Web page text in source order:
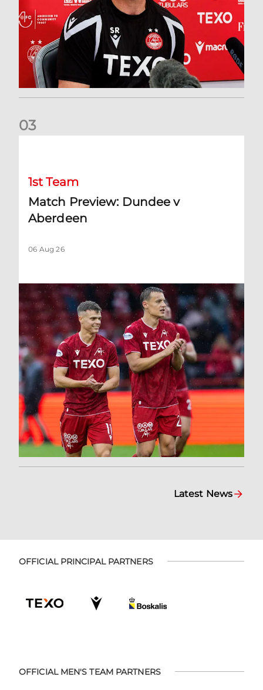
03
1st Team
Match Preview: Dundee v
Aberdeen
06 Aug 26
Latest News
OFFICIAL PRINCIPAL PARTNERS
OFFICIAL MEN'S TEAM PARTNERS